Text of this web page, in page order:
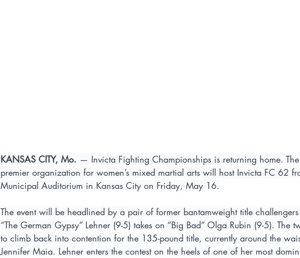
KANSAS CITY, Mo. — Invicta Fighting Championships is returning home.
premier organization for women’s mixed martial arts will host Invicta FC 62
Municipal Auditorium in Kansas City on Friday, May 16.
The event will be headlined by a pair of former bantamweight title
“The German Gypsy” Lehner (9-5) takes on “Big Bad” Olga Rubin (9-5). The
to climb back into contention for the 135-pound title, currently around the
Jennifer Maia. Lehner enters the contest on the heels of one of her most